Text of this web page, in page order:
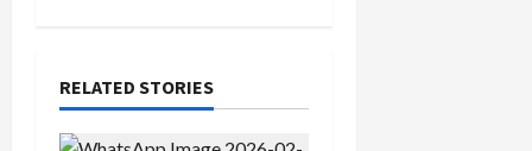
v
i
RELATED STORIES